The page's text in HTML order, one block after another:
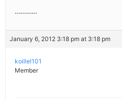
………..
January 6, 2012 3:18 pm at 3:18 pm
koillel101
Member